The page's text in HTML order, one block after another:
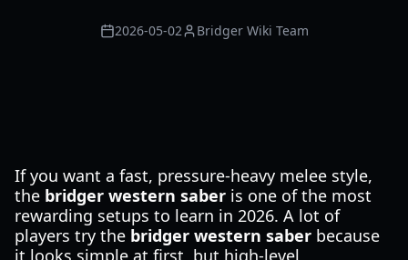
2026-05-02 Bridger Wiki Team
If you want a fast, pressure-heavy melee style,
the bridger western saber is one of the most
rewarding setups to learn in 2026. A lot of
players try the bridger western saber because
it looks simple at first, but high-level